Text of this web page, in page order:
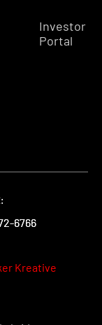
Investor
Portal
6766
6766
6766
Kreative